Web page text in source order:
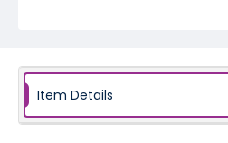
Item Details